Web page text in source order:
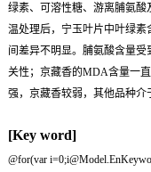
绿素、可溶性糖、游离脯氨
温处理后，宁玉叶片中叶绿
间差异不明显。脯氨酸含量
关性；京藏香的MDA含量一
强，京藏香较弱，其他品种介
[Key word]
@for(var i=0;i